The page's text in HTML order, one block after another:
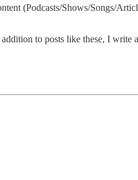
(Podcasts/Shows/Songs/
to posts like these, I write